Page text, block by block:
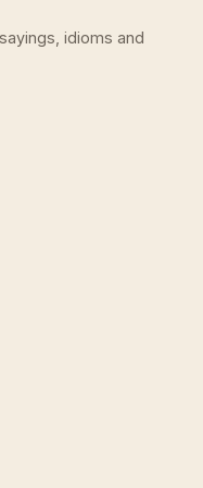
idioms and